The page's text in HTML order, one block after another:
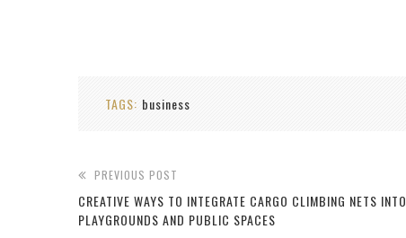
TAGS: business
PREVIOUS POST
CREATIVE WAYS TO INTEGRATE CARGO CLIMBING NETS INTO
PLAYGROUNDS AND PUBLIC SPACES